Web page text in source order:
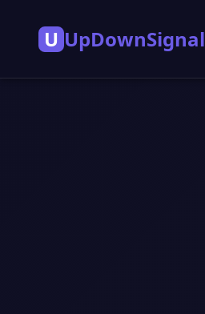
U UpDownSignal